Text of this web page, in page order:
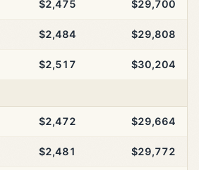
$2,475 $29,700
$2,484 $29,808
$2,517 $30,204
$2,472 $29,664
$2,481 $29,772